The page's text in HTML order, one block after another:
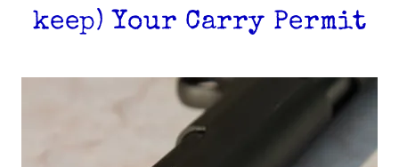
keep) Your Carry Permit